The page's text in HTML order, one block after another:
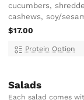
cucumbers,
cashews, soy/
$17.00
Protein Option
Salads
Each salad comes